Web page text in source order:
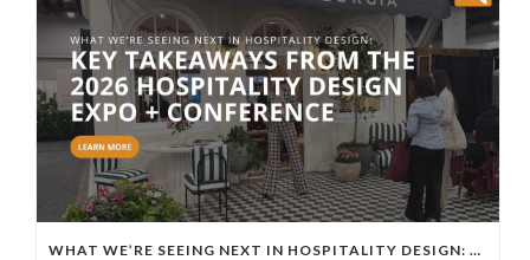
WHAT WE’RE SEEING NEXT IN HOSPITALITY DESIGN: KEY TAKEAWAYS FROM THE 2026 HOSPITALITY DESIGN EXPO + CONFERENCE